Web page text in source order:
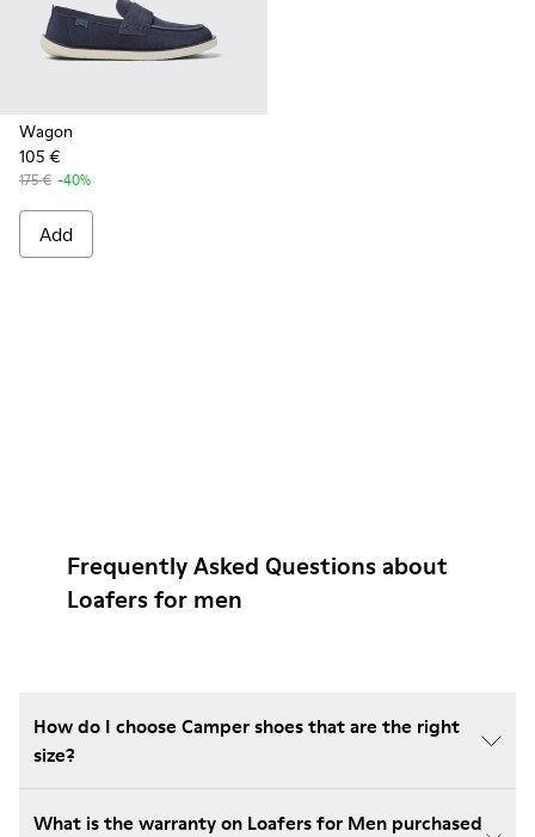
Wagon
105 €
175 € -40%
Add
Frequently Asked Questions about
Loafers for men
How do I choose Camper shoes that are the right
size?
What is the warranty on Loafers for Men purchased